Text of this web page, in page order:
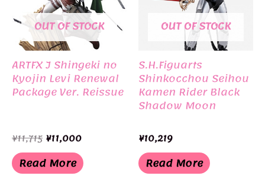
OUT OF STOCK
ARTFX J Shingeki no
Kyojin Levi Renewal
Package Ver. Reissue
¥11,715 Original
price
was:
¥11,715.
¥11,000Current
is:
¥11,000.
Read More
OUT OF STOCK
S.H.Figuarts
Shinkocchou Seihou
Kamen Rider Black
Shadow Moon
¥10,219
Read More